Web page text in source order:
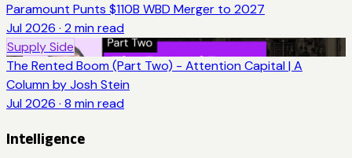
Paramount Punts $110B WBD Merger to 2027
Jul 2026 · 2 min read
Supply Side
The Rented Boom (Part Two) - Attention Capital | A
Column by Josh Stein
Jul 2026 · 8 min read
Intelligence